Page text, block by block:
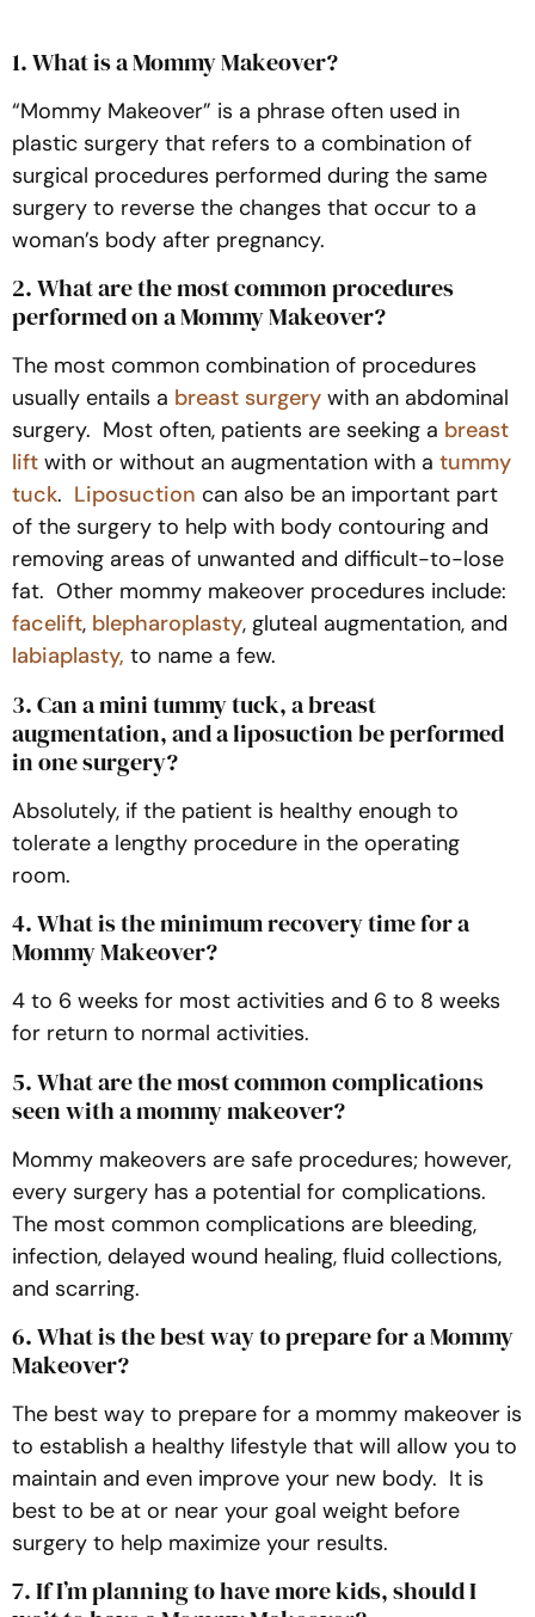
1. What is a Mommy Makeover?
“Mommy Makeover” is a phrase often used in
plastic surgery that refers to a combination of
surgical procedures performed during the same
surgery to reverse the changes that occur to a
woman’s body after pregnancy.
2. What are the most common procedures
performed on a Mommy Makeover?
The most common combination of procedures
usually entails a breast surgery with an abdominal
surgery. Most often, patients are seeking a breast
lift with or without an augmentation with a tummy
tuck. Liposuction can also be an important part
of the surgery to help with body contouring and
removing areas of unwanted and difficult-to-lose
fat. Other mommy makeover procedures include:
facelift, blepharoplasty, gluteal augmentation, and
labiaplasty, to name a few.
3. Can a mini tummy tuck, a breast
augmentation, and a liposuction be performed
in one surgery?
Absolutely, if the patient is healthy enough to
tolerate a lengthy procedure in the operating
room.
4. What is the minimum recovery time for a
Mommy Makeover?
4 to 6 weeks for most activities and 6 to 8 weeks
for return to normal activities.
5. What are the most common complications
seen with a mommy makeover?
Mommy makeovers are safe procedures; however,
every surgery has a potential for complications.
The most common complications are bleeding,
infection, delayed wound healing, fluid collections,
and scarring.
6. What is the best way to prepare for a Mommy
Makeover?
The best way to prepare for a mommy makeover is
to establish a healthy lifestyle that will allow you to
maintain and even improve your new body. It is
best to be at or near your goal weight before
surgery to help maximize your results.
7. If I’m planning to have more kids, should I